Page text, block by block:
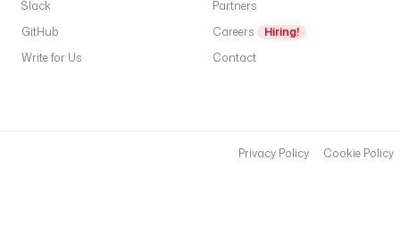
Slack
GitHub
Write for Us
Partners
Careers
Hiring!
Contact
Privacy Policy Cookie Policy